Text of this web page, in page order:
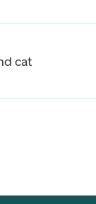
cat